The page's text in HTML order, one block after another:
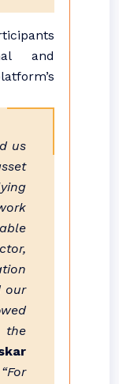
and
us
our
the